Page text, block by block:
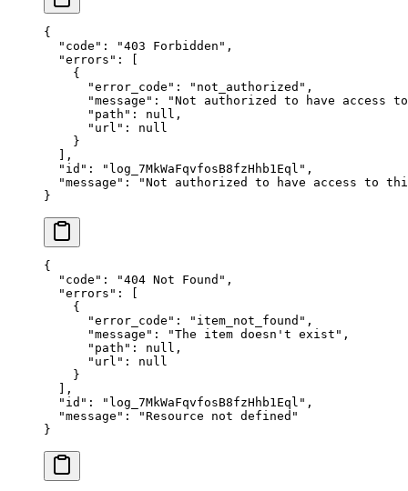
{
  "
code " : "403 Forbidden " ,
  "
errors " :
[
    {
      "
error_code " : " not_authorized " ,
      "
message " : "Not authorized to have access
      "
path " : null ,
      "
url " :
null
    }
  ],
  "
id " : " log_7MkWaFqvfosB8fzHhb1Eql " ,
  "
message " : "Not authorized to have access to
}
{
  "
code " : "404 Not Found " ,
  "
errors " :
[
    {
      "
error_code " : " item_not_found " ,
      "
message " : "The item doesn't exist " ,
      "
path " : null ,
      "
url " :
null
    }
  ],
  "
id " : " log_7MkWaFqvfosB8fzHhb1Eql " ,
  "
message " : "Resource not defined "
}